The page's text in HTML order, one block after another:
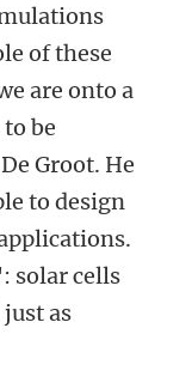
of these
are onto a
be
Groot. He
to design
solar cells
as